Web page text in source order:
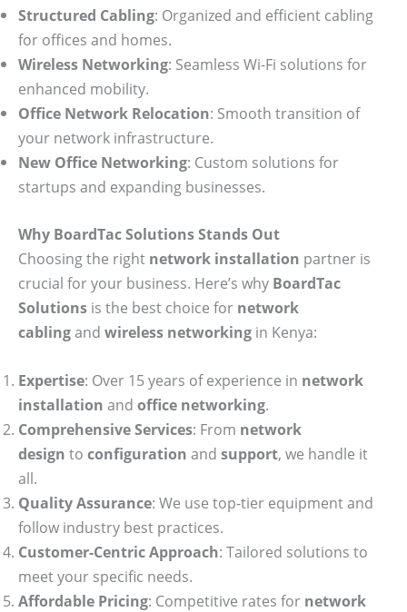
Structured Cabling: Organized and efficient cabling
for offices and homes.
Wireless Networking: Seamless Wi-Fi solutions for
enhanced mobility.
Office Network Relocation: Smooth transition of
your network infrastructure.
New Office Networking: Custom solutions for
startups and expanding businesses.
Why BoardTac Solutions Stands Out
Choosing the right network installation partner is
crucial for your business. Here’s why BoardTac
Solutions is the best choice for network
cablingand wireless networking in Kenya:
Expertise: Over 15 years of experience in network
installation and office networking.
Comprehensive Services: From network
design to configuration and support, we handle it
all.
Quality Assurance: We use top-tier equipment and
follow industry best practices.
Customer-Centric Approach: Tailored solutions to
meet your specific needs.
Affordable Pricing: Competitive rates for network